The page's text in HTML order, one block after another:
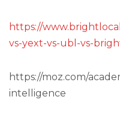
https://
vs-yext-vs-ubl-vs-
https://moz.com/
intelligence